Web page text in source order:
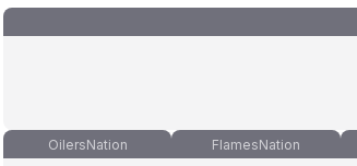
OilersNation FlamesNation